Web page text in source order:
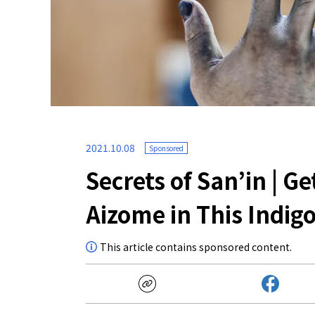
2021.10.08 Sponsored
Secrets of San’in |
Aizome in This
This article contains sponsored content.